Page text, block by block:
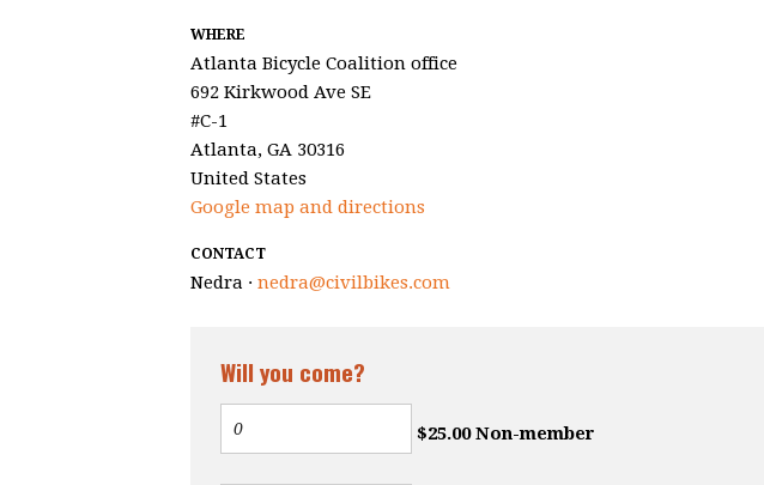
WHERE
Atlanta Bicycle Coalition office
692 Kirkwood Ave SE
#C-1
Atlanta, GA 30316
United States
Google map and directions
CONTACT
Nedra · nedra@civilbikes.com
Will you come?
$25.00 Non-member